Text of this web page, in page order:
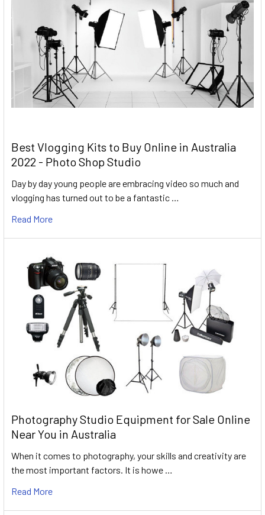
Best Vlogging Kits to Buy Online in Australia
2022 - Photo Shop Studio
Day by day young people are embracing video so much and
vlogging has turned out to be a fantastic …
Read More
Photography Studio Equipment for Sale Online
Near You in Australia
When it comes to photography, your skills and creativity are
the most important factors. It is howe …
Read More